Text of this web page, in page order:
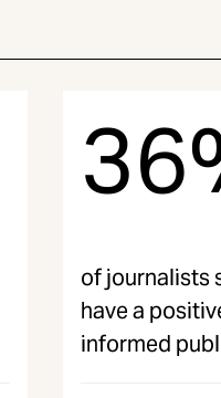
of journalists
have a
informed